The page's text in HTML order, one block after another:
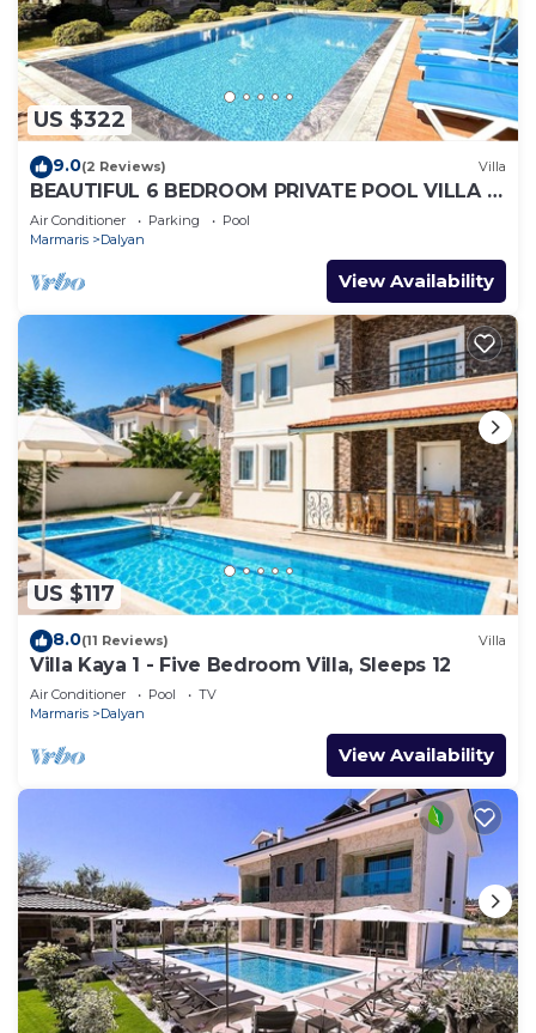
US $322
9.0(2 Reviews) Villa
BEAUTIFUL 6 BEDROOM PRIVATE POOL VILLA IN
DALYAN GULPINAR AREA! NO:2(NEW BUILT)
Air Conditioner Parking
Pool
Marmaris
Dalyan
View Availability
US $117
8.0(11 Reviews) Villa
Villa Kaya 1 - Five Bedroom Villa, Sleeps 12
Air Conditioner Pool
TV
Marmaris
Dalyan
View Availability